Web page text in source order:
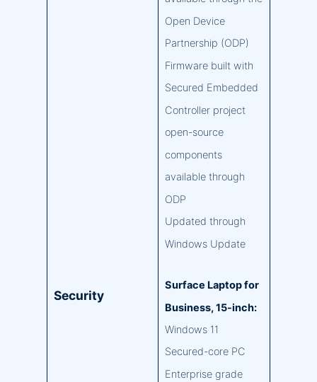
Security
Open Device
Partnership (ODP)
Firmware built with
Secured Embedded
Controller project
open-source
components
available through
ODP
Updated through
Windows Update
Surface Laptop for
Business, 15-inch:
Windows 11
Secured-core PC
Enterprise grade